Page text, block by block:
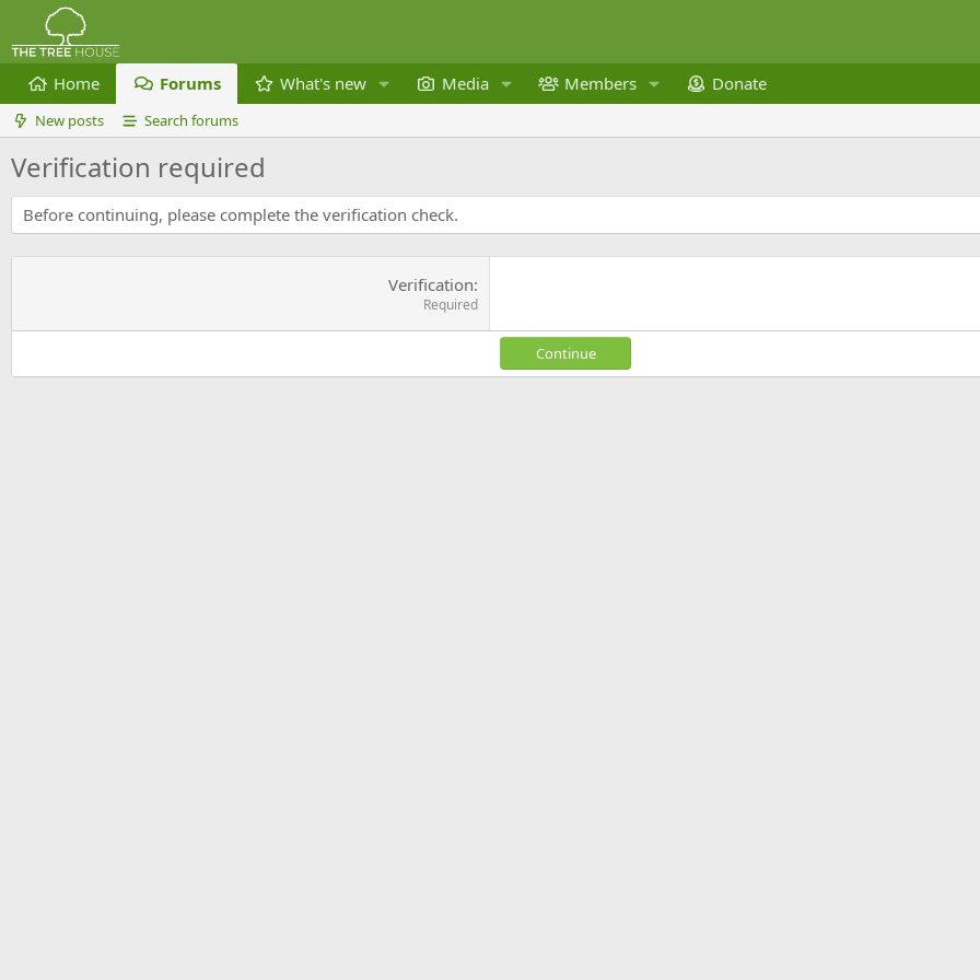
Home Forums What's new Media Members Donate
New posts Search forums
Verification required
Before continuing, please complete the verification check.
Verification
Required
Continue